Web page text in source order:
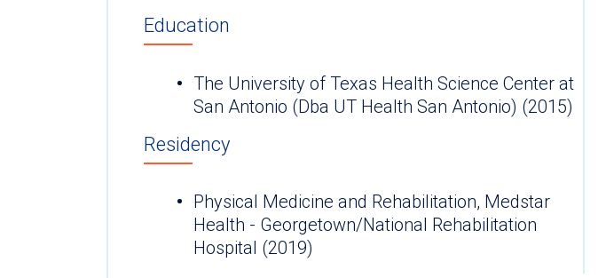
Education
The University of Texas Health Science Center at
San Antonio (Dba UT Health San Antonio) (2015)
Residency
Physical Medicine and Rehabilitation, Medstar
Health - Georgetown/National Rehabilitation
Hospital (2019)